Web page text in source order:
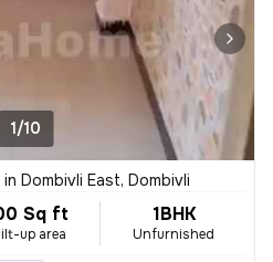
1/10
in Dombivli East, Dombivli
Sq ft
up area
1BHK
Unfurnished